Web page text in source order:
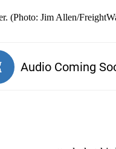
(Photo: Jim Allen/